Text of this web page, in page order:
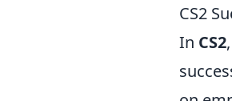
CS2
In CS2